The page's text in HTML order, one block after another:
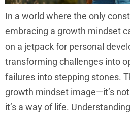
In a world where the only
embracing a growth mindset
on a jetpack for personal
transforming challenges into
failures into stepping stones.
growth mindset image—it’s
it’s a way of life.